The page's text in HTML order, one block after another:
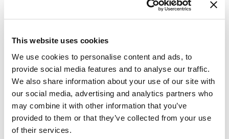
This website uses cookies
We use cookies to personalise content and ads, to
provide social media features and to analyse our traffic.
We also share information about your use of our site with
our social media, advertising and analytics partners who
may combine it with other information that you’ve
provided to them or that they’ve collected from your use
of their services.
to regain control, reduce errors, and
ensure effective customer communication compliance. By
approaching communications through the lens of the three pillars:
can systematically address the risks that have long undermined trust
Compliance: Ensuring Every Message Meets
Regulatory Standards
Maintaining compliance is more than avoiding fines; it’s about
creating predictable, auditable processes for every message. Modern
CCM solutions help by: